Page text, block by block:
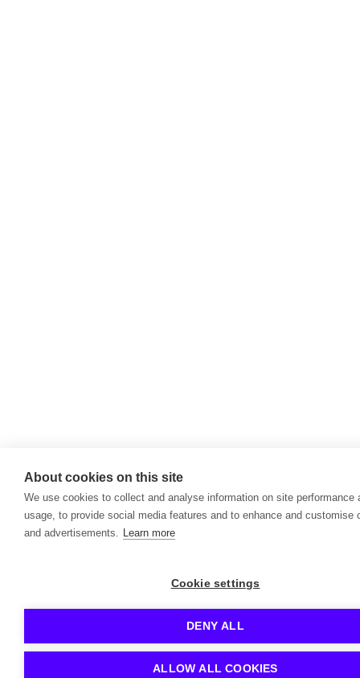
About cookies on this site
We use cookies to collect and analyse information on site performance
usage, to provide social media features and to enhance and customise
and advertisements. Learn more
Cookie settings
DENY ALL
ALLOW ALL COOKIES